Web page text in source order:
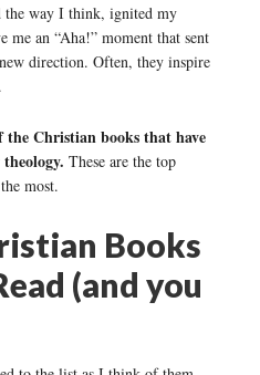
the way I think, ignited my
me an “Aha!” moment that sent
direction. Often, they inspire
the Christian books that have
These are the top
most.
Books
(and you